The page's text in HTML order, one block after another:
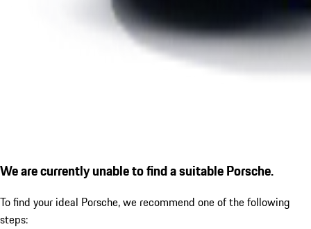
We are currently unable to find a suitable Porsche.
To find your ideal Porsche, we recommend one of the following
steps: